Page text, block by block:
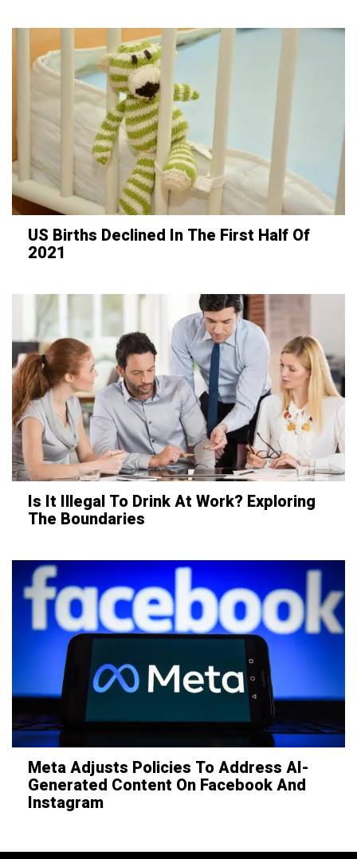
US Births Declined In The First Half Of
2021
Is It Illegal To Drink At Work? Exploring
The Boundaries
Meta Adjusts Policies To Address AI-
Generated Content On Facebook And
Instagram